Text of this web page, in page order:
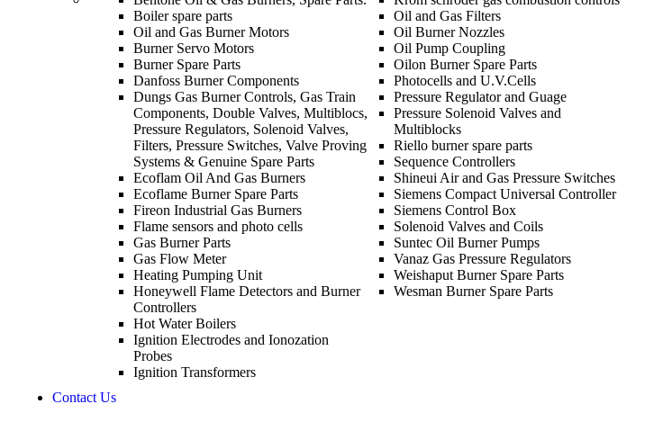
Boiler spare parts
Oil and Gas Burner Motors
Burner Servo Motors
Burner Spare Parts
Danfoss Burner Components
Dungs Gas Burner Controls, Gas Train
Components, Double Valves, Multiblocs,
Pressure Regulators, Solenoid Valves,
Filters, Pressure Switches, Valve Proving
Systems & Genuine Spare Parts
Ecoflam Oil And Gas Burners
Ecoflame Burner Spare Parts
Fireon Industrial Gas Burners
Flame sensors and photo cells
Gas Burner Parts
Gas Flow Meter
Heating Pumping Unit
Honeywell Flame Detectors and Burner
Controllers
Hot Water Boilers
Ignition Electrodes and Ionozation
Probes
Ignition Transformers
Oil and Gas Filters
Oil Burner Nozzles
Oil Pump Coupling
Oilon Burner Spare Parts
Photocells and U.V.Cells
Pressure Regulator and Guage
Pressure Solenoid Valves and
Multiblocks
Riello burner spare parts
Sequence Controllers
Shineui Air and Gas Pressure Switches
Siemens Compact Universal Controller
Siemens Control Box
Solenoid Valves and Coils
Suntec Oil Burner Pumps
Vanaz Gas Pressure Regulators
Weishaput Burner Spare Parts
Wesman Burner Spare Parts
Contact Us